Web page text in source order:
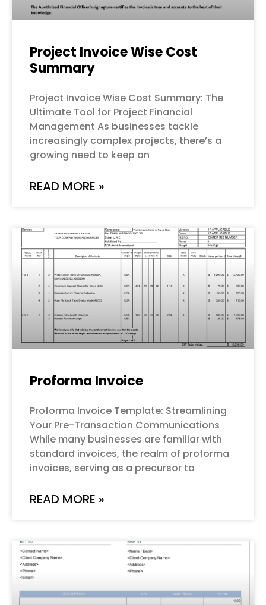
Project Invoice Wise Cost
Summary
Project Invoice Wise Cost Summary: The
Ultimate Tool for Project Financial
Management As businesses tackle
increasingly complex projects, there’s a
growing need to keep an
READ MORE »
Proforma Invoice
Proforma Invoice Template: Streamlining
Your Pre-Transaction Communications
While many businesses are familiar with
standard invoices, the realm of proforma
invoices, serving as a precursor to
READ MORE »